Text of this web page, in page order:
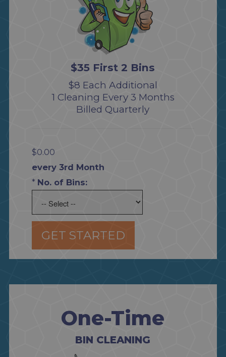
$35 First 2 Bins
$8 Each Additional
1 Cleaning Every 3 Months
Billed Quarterly
$0.00
every 3rd Month
* No. of Bins:
GET STARTED
One-Time
BIN CLEANING